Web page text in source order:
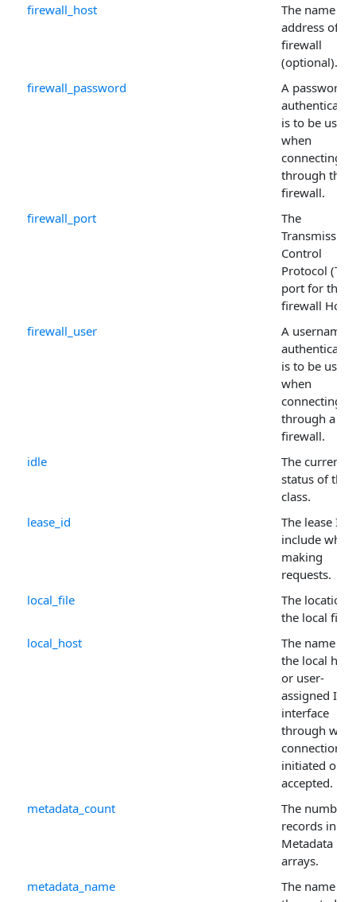
firewall_host
The name or
address of
firewall
(optional).
firewall_password
A password if
is to be used
when
connecting
through the
firewall.
firewall_port
The
Transmission
Control
Protocol
port for the
firewall Host .
firewall_user
A username
is to be used
when
connecting
through a
firewall.
idle
The current
status of the
class.
lease_id
The lease Id
include when
making
requests.
local_file
The location
the local file.
local_host
The name of
the local host
or user-
assigned IP
interface
through
connections
initiated or
accepted.
metadata_count
The number
records in the
Metadata
arrays.
metadata_name
The name of